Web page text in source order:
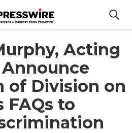
Acting
of Division on
FAQs to